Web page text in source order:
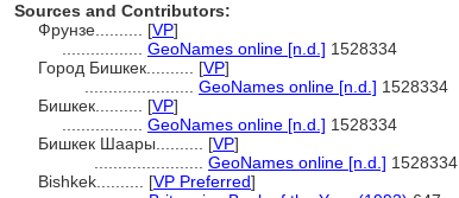
Sources and Contributors:
Фрунзе.......... [VP]
GeoNames online [n.d.] 1528334
Город Бишкек.......... [VP]
GeoNames online [n.d.] 1528334
Бишкек.......... [VP]
GeoNames online [n.d.] 1528334
Бишкек Шаары.......... [VP]
GeoNames online [n.d.] 1528334
Bishkek.......... [VP Preferred]